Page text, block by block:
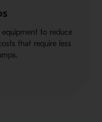
to reduce
that require less